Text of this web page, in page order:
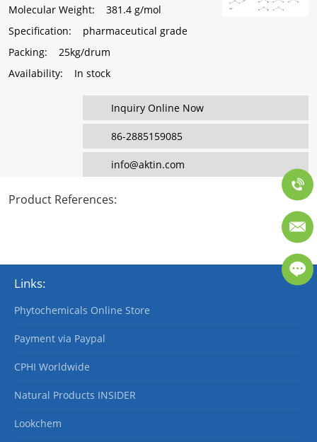
Molecular Weight: 381.4 g/mol
Specification: pharmaceutical grade
Packing: 25kg/drum
Availability: In stock
Inquiry Online Now
86-2885159085
info@aktin.com
Product References:
Links:
Phytochemicals Online Store
Payment via Paypal
CPHI Worldwide
Natural Products INSIDER
Lookchem